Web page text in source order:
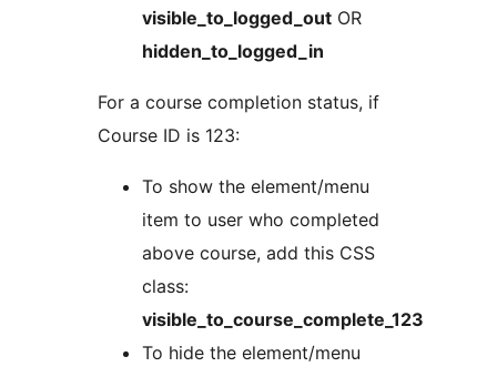
visible_to_logged_out OR
hidden_to_logged_in
For a course completion status, if
Course ID is 123:
To show the element/menu
item to user who completed
above course, add this CSS
class:
visible_to_course_complete_123
To hide the element/menu